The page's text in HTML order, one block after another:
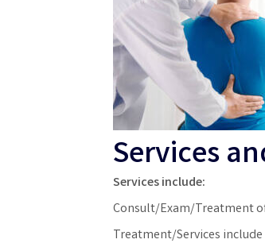
Services
Services include:
Consult/Exam/Treatment
Treatment/Services